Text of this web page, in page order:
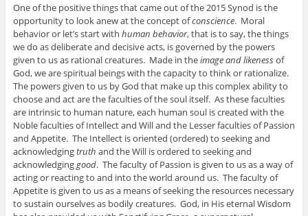
One of the positive things that came out of the 2015 Synod is the
opportunity to look anew at the concept ofconscience. Moral
behavior or let’s start with human behavior, that is to say, the things
we do as deliberate and decisive acts, is governed by the powers
given to us as rational creatures. Made in theimage and likenessof
God, we are spiritual beings with the capacity to think or rationalize.
The powers given to us by God that make up this complex ability to
choose and act are the faculties of the soul itself. As these faculties
are intrinsic to human nature, each human soul is created with the
Noble faculties of Intellect and Will and the Lesser faculties of Passion
and Appetite. The Intellect is oriented (ordered) to seeking and
acknowledgingtruth and the Will is ordered to seeking and
acknowledginggood. The faculty of Passion is given to us as a way of
acting or reacting to and into the world around us. The faculty of
Appetite is given to us as a means of seeking the resources necessary
to sustain ourselves as bodily creatures. God, in His eternal Wisdom